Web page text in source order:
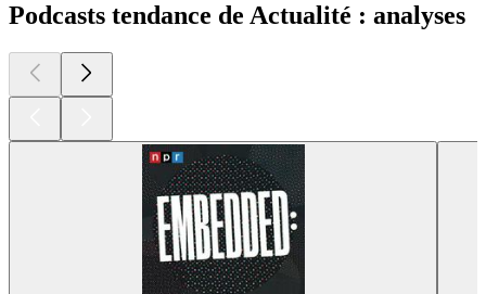
Podcasts tendance de Actualité : analyses